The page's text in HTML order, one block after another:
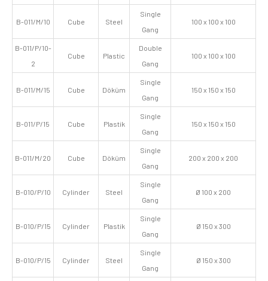
B-011/M/10 Cube Steel
Single
Gang
100 x 100 x 100
B-011/P/10-
2
Cube Plastic
Double
Gang
100 x 100 x 100
B-011/M/15 Cube Döküm
Single
Gang
150 x 150 x 150
B-011/P/15 Cube Plastik
Single
Gang
150 x 150 x 150
B-011/M/20 Cube Döküm
Single
Gang
200 x 200 x 200
B-010/P/10 Cylinder Steel
Single
Gang
Ø 100 x 200
B-010/P/15 Cylinder Plastik
Single
Gang
Ø 150 x 300
B-010/P/15 Cylinder Steel
Single
Gang
Ø 150 x 300